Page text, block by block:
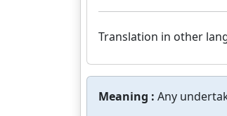
Translation in other
Meaning : Any